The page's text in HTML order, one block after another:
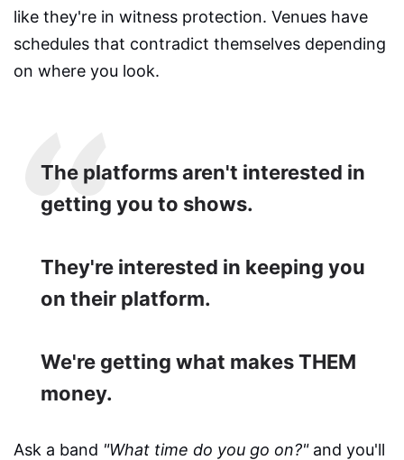
like they're in witness protection. Venues have
schedules that contradict themselves depending
on where you look.
The platforms aren't interested in
getting you to shows.
They're interested in keeping you
on their platform.
We're getting what makes THEM
money.
Ask a band "What time do you go on?"and you'll